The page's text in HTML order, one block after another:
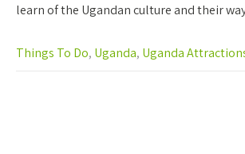
learn of the Ugandan culture and their
Things To Do, Uganda, Uganda